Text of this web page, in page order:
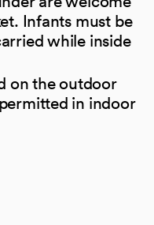
Infants must be
while inside
on the outdoor
in indoor